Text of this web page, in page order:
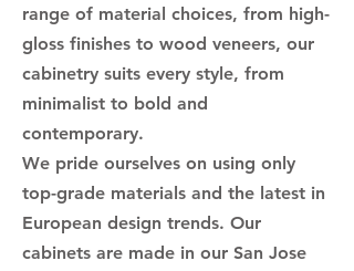
range of material choices, from high-
gloss finishes to wood veneers, our
cabinetry suits every style, from
minimalist to bold and
contemporary.
We pride ourselves on using only
top-grade materials and the latest in
European design trends. Our
cabinets are made in our San Jose